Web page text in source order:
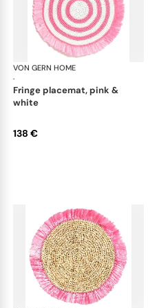
VON GERN HOME
·
fringe placemat, pink &
white
138 €